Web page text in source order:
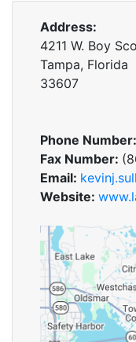
Address:
4211 W. Boy
Tampa, Florida
33607
Phone Number:
Fax Number:
Email:
Website: